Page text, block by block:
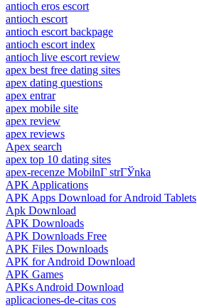
antioch eros escort
antioch escort
antioch escort backpage
antioch escort index
antioch live escort review
apex best free dating sites
apex dating questions
apex entrar
apex mobile site
apex review
apex reviews
Apex search
apex top 10 dating sites
apex-recenze MobilnГ­ strГЎnka
APK Applications
APK Apps Download for Android Tablets
Apk Download
APK Downloads
APK Downloads Free
APK Files Downloads
APK for Android Download
APK Games
APKs Android Download
aplicaciones-de-citas cos